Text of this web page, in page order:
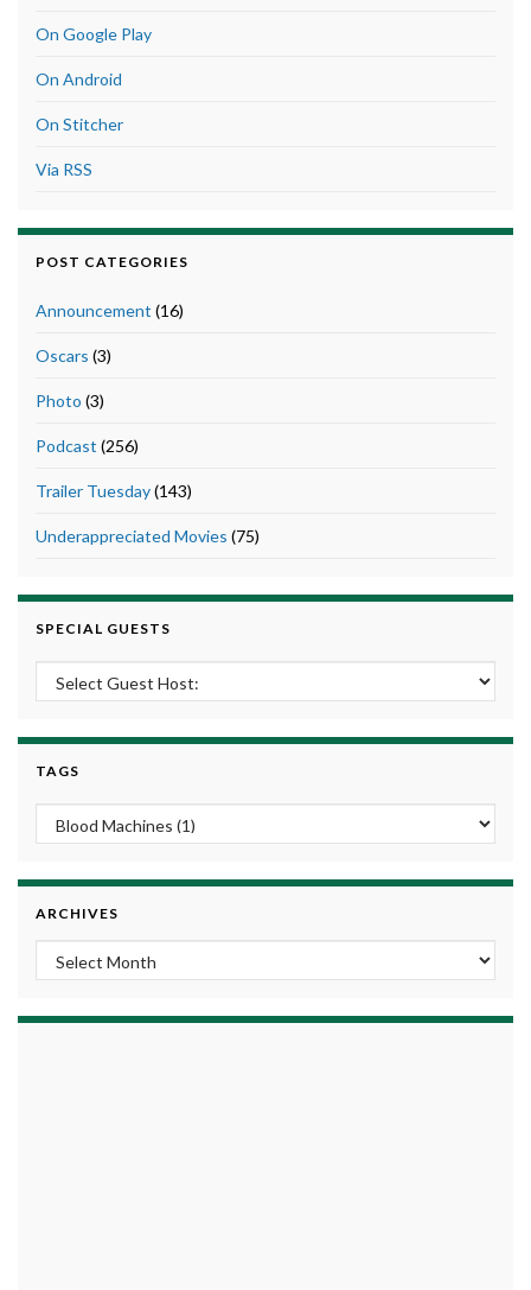
On Google Play
On Android
On Stitcher
Via RSS
POST CATEGORIES
Announcement (16)
Oscars (3)
Photo (3)
Podcast (256)
Trailer Tuesday(143)
Underappreciated Movies (75)
SPECIAL GUESTS
TAGS
ARCHIVES
Archives